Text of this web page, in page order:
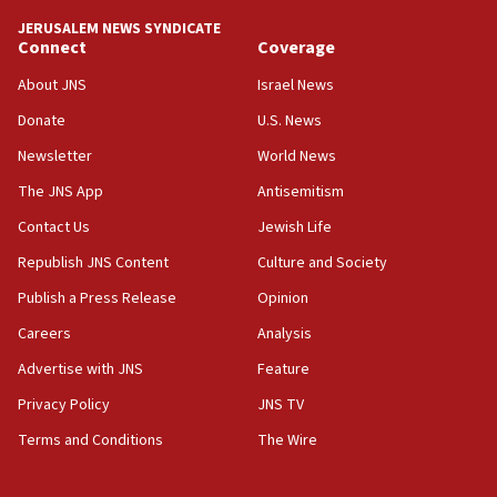
18:39
‘No famine in Gaza,’ Israeli foreign ministry says,
the empirical data’
18:28
CAMERA says it got ‘Financial Times’ to correct
‘false claim that linked AIPAC to Benjamin
Netanyahu’
18:23
AAUP member in Michigan opposes professor
Act in response to new local club president’s Jew-
hatred, 30 southern California rabbis, Jewish
JERUSALEM NEWS SYNDICATE
Connect
About JNS
Donate
Newsletter
The JNS App
Contact Us
Republish JNS Content
Publish a Press Release
Careers
Advertise with JNS
Privacy Policy
Terms and Conditions
Coverage
Israel News
U.S. News
World News
Antisemitism
Jewish Life
Culture and Society
Opinion
Analysis
Feature
JNS TV
The Wire